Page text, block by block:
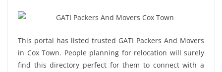
This portal has listed trusted GATI Packers And Movers
in Cox Town. People planning for relocation will surely
find this directory perfect for them to connect with a